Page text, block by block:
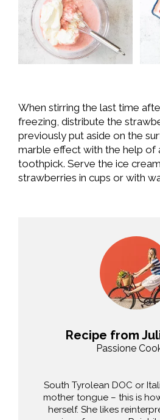
When stirring the last time
freezing, distribute the
previously put aside on the
marble effect with the help of
toothpick. Serve the ice
strawberries in cups or with
Recipe from
Passione
South Tyrolean DOC or
mother tongue – this is
herself. She likes